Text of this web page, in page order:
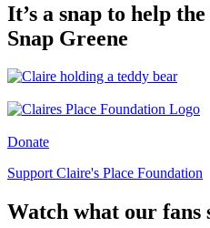
It’s a snap to help
Snap Greene
Donate
Support Claire's Place Foundation
Watch what our fans